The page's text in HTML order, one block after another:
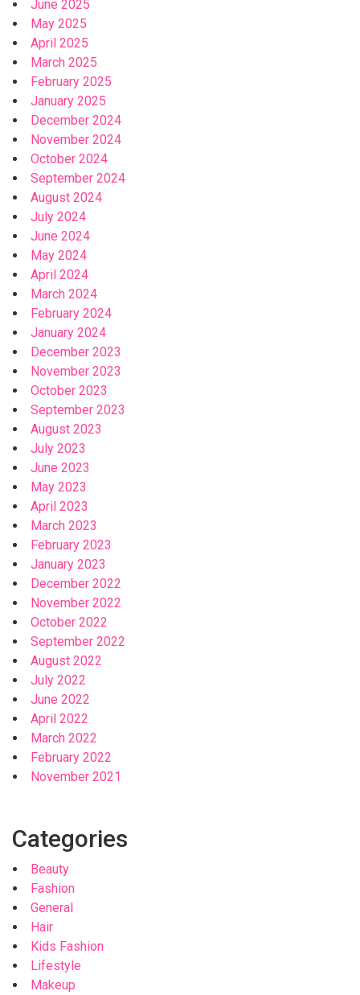
June 2025
May 2025
April 2025
March 2025
February 2025
January 2025
December 2024
November 2024
October 2024
September 2024
August 2024
July 2024
June 2024
May 2024
April 2024
March 2024
February 2024
January 2024
December 2023
November 2023
October 2023
September 2023
August 2023
July 2023
June 2023
May 2023
April 2023
March 2023
February 2023
January 2023
December 2022
November 2022
October 2022
September 2022
August 2022
July 2022
June 2022
April 2022
March 2022
February 2022
November 2021
Categories
Beauty
Fashion
General
Hair
Kids Fashion
Lifestyle
Makeup